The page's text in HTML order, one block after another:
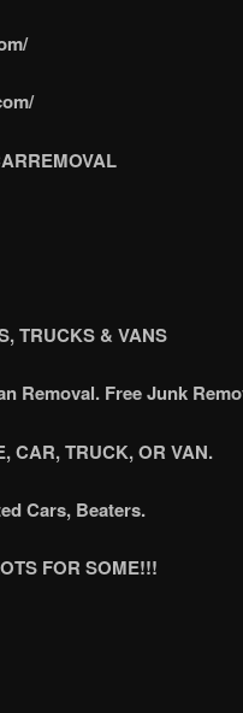
TRUCKS & VANS
Removal. Free Junk
CAR, TRUCK, OR VAN.
Cars, Beaters.
FOR SOME!!!